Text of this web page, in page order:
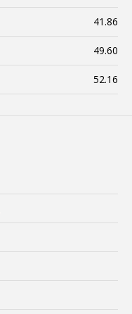
41.86
49.60
52.16